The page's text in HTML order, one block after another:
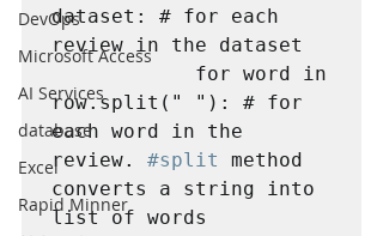
DevOps
Microsoft Access
AI Services
database
Excel
Rapid Minner
dataset: # for each
review in the dataset
row.split(" "): # for
each word in the
review. #split
method
converts a string into
list of words